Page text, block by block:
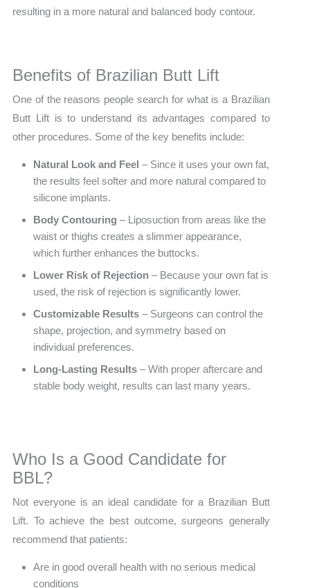
resulting in a more natural and balanced body contour.
Benefits of Brazilian Butt Lift
One of the reasons people search for what is a Brazilian
Butt Lift is to understand its advantages compared to
other procedures. Some of the key benefits include:
Natural Look and Feel – Since it uses your own fat,
the results feel softer and more natural compared to
silicone implants.
Body Contouring – Liposuction from areas like the
waist or thighs creates a slimmer appearance,
which further enhances the buttocks.
Lower Risk of Rejection – Because your own fat is
used, the risk of rejection is significantly lower.
Customizable Results – Surgeons can control the
shape, projection, and symmetry based on
individual preferences.
Long-Lasting Results – With proper aftercare and
stable body weight, results can last many years.
Who Is a Good Candidate for
BBL?
Not everyone is an ideal candidate for a Brazilian Butt
Lift. To achieve the best outcome, surgeons generally
recommend that patients:
Are in good overall health with no serious medical
conditions